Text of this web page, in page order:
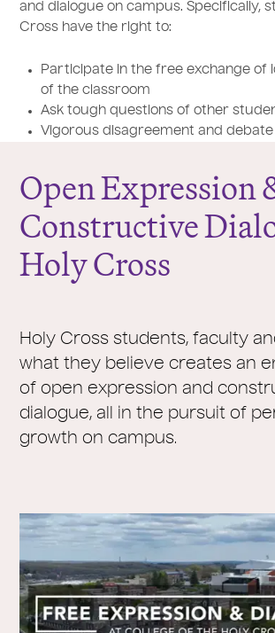
and dialogue on campus. Specifically,
Cross have the right to:
Participate in the free exchange of
of the classroom
Ask tough questions of other
Vigorous disagreement and debate
Open Expression
Constructive
Holy Cross
Holy Cross students, faculty
what they believe creates an
of open expression and
dialogue, all in the pursuit of
growth on campus.